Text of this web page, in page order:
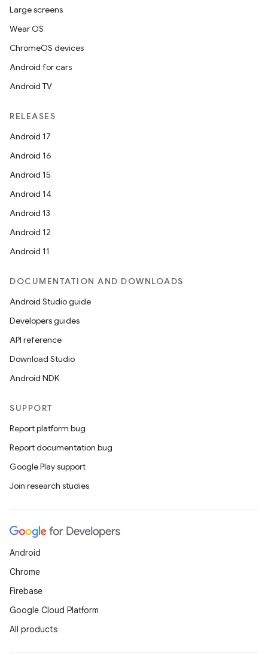
Large screens
Wear OS
ChromeOS devices
Android for cars
Android TV
RELEASES
Android 17
Android 16
Android 15
Android 14
Android 13
Android 12
Android 11
DOCUMENTATION AND DOWNLOADS
Android Studio guide
Developers guides
API reference
Download Studio
Android NDK
SUPPORT
Report platform bug
Report documentation bug
Google Play support
Join research studies
Android
Chrome
Firebase
Google Cloud Platform
All products